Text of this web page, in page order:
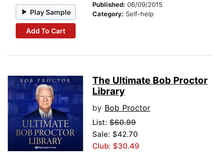
Play Sample
Add To Cart
Published: 06/09/2015
Category: Self-help
The Ultimate Bob Proctor
Library
by Bob Proctor
List: $60.99
Sale: $42.70
Club: $30.49